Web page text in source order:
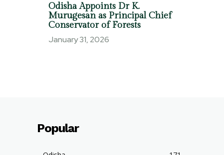
Odisha Appoints Dr K.
Murugesan as Principal Chief
Conservator of Forests
January 31, 2026
Popular